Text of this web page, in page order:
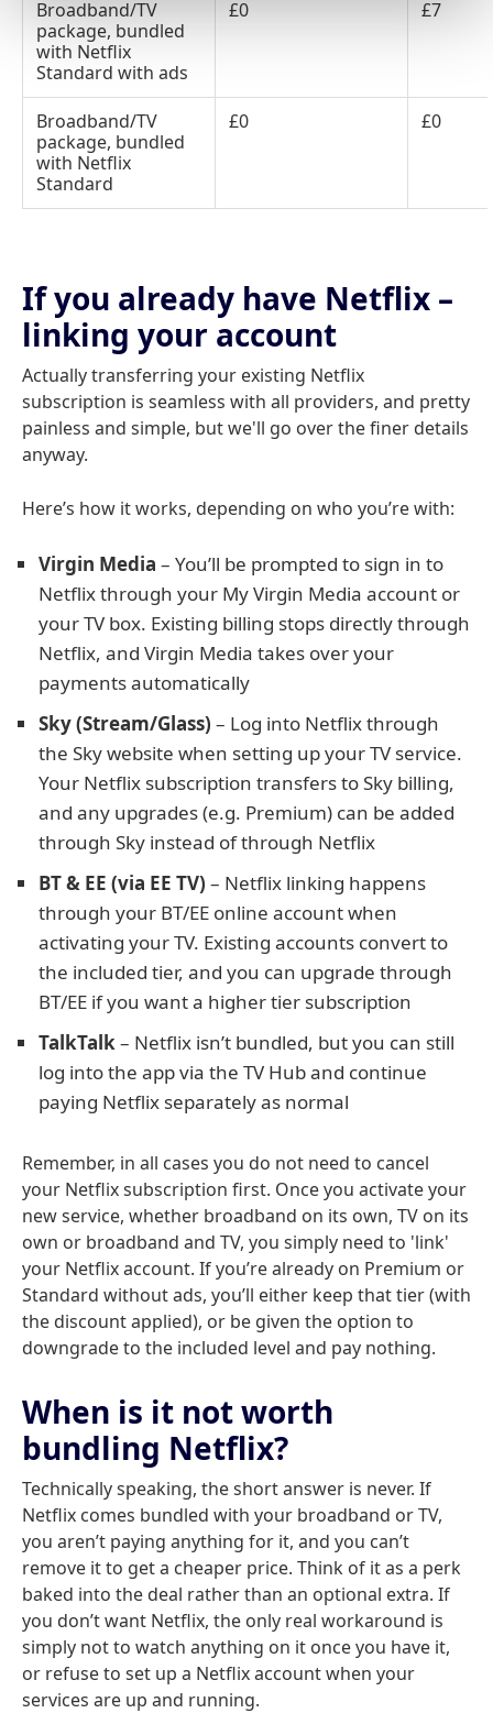
Broadband/TV
package, bundled
with Netflix
Standard with ads
£0 £7
Broadband/TV
package, bundled
with Netflix
Standard
£0 £0
If you already have Netflix –
linking your account
Actually transferring your existing Netflix
subscription is seamless with all providers, and pretty
painless and simple, but we'll go over the finer details
anyway.
Here’s how it works, depending on who you’re with:
Virgin Media – You’ll be prompted to sign in to
Netflix through your My Virgin Media account or
your TV box. Existing billing stops directly through
Netflix, and Virgin Media takes over your
payments automatically
Sky (Stream/Glass) – Log into Netflix through
the Sky website when setting up your TV service.
Your Netflix subscription transfers to Sky billing,
and any upgrades (e.g. Premium) can be added
through Sky instead of through Netflix
BT & EE (via EE TV) – Netflix linking happens
through your BT/EE online account when
activating your TV. Existing accounts convert to
the included tier, and you can upgrade through
BT/EE if you want a higher tier subscription
TalkTalk – Netflix isn’t bundled, but you can still
log into the app via the TV Hub and continue
paying Netflix separately as normal
Remember, in all cases you do not need to cancel
your Netflix subscription first. Once you activate your
new service, whether broadband on its own, TV on its
own or broadband and TV, you simply need to 'link'
your Netflix account. If you’re already on Premium or
Standard without ads, you’ll either keep that tier (with
the discount applied), or be given the option to
downgrade to the included level and pay nothing.
When is it not worth
bundling Netflix?
Technically speaking, the short answer is never. If
Netflix comes bundled with your broadband or TV,
you aren’t paying anything for it, and you can’t
remove it to get a cheaper price. Think of it as a perk
baked into the deal rather than an optional extra. If
you don’t want Netflix, the only real workaround is
simply not to watch anything on it once you have it,
or refuse to set up a Netflix account when your
services are up and running.